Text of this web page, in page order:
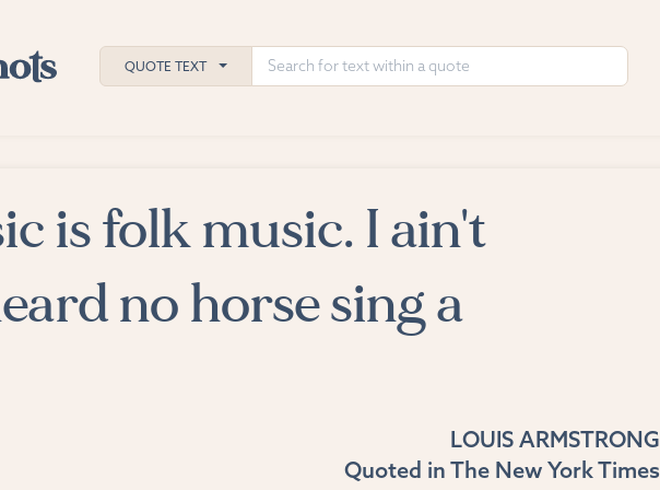
QUOTE TEXT
is folk music. I ain't
no horse sing a
LOUIS ARMSTRONG
Quoted in The New York Times